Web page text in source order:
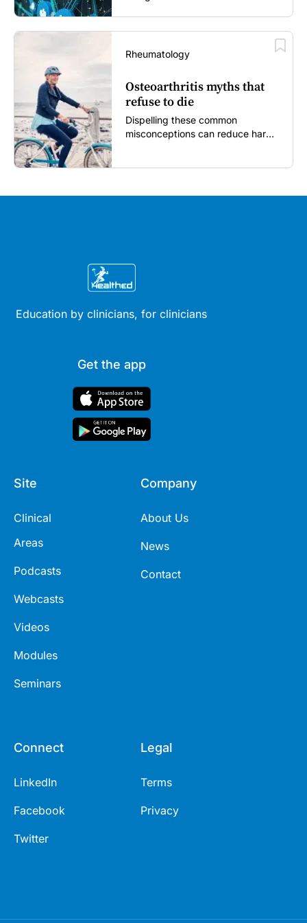
Rheumatology
Osteoarthritis myths that
refuse to die
Dispelling these common
misconceptions can reduce harm,
Education by clinicians, for clinicians
Get the app
Site
Clinical
Areas
Podcasts
Webcasts
Videos
Modules
Seminars
Company
About Us
News
Contact
Connect
LinkedIn
Facebook
Twitter
Legal
Terms
Privacy